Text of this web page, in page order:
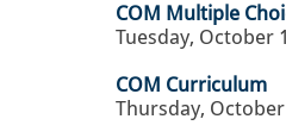
COM Multiple
Tuesday, October
COM Curriculum
Thursday, October